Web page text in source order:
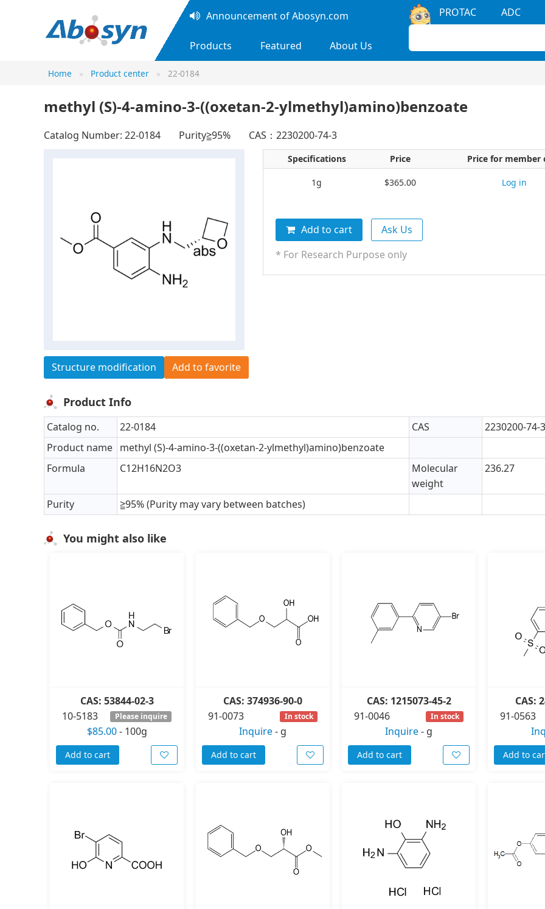
Announcement of Abosyn.com
Products Featured About Us
PROTAC ADC
Home Product center 22-0184
methyl (S)-4-amino-3-((oxetan-2-ylmethyl)amino)benzoate
Catalog Number: 22-0184 Purity≧95% CAS：2230200-74-3
Structure modification Add to favorite
Specifications Price Price for member
1g $365.00 Log in
Add to cart
Ask Us
* For Research Purpose only
Product Info
Catalog no. 22-0184 CAS
2230200-74-3
Product name methyl (S)-4-amino-3-((oxetan-2-ylmethyl)amino)benzoate
Formula
C12H16N2O3
Molecular
weight
236.27
Purity ≧95% (Purity may vary between batches)
You might also like
CAS: 53844-02-3
10-5183
Please inquire
$85.00- 100g
Add to cart
CAS: 374936-90-0
91-0073
In stock
Inquire- g
Add to cart
CAS: 1215073-45-2
91-0046
In stock
Inquire- g
Add to cart
CAS:
91-0563
Add to